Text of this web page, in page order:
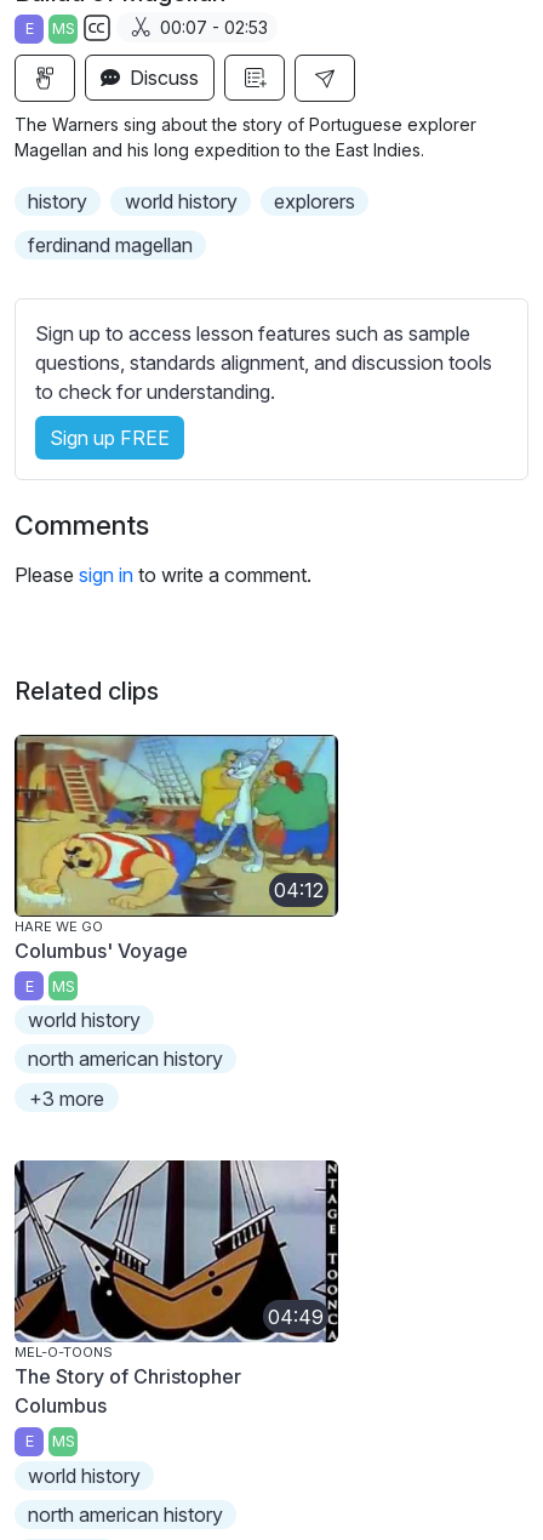
a
y
g
r
E MS
S
u
t
e
e
t
t
i
n
s
00:07 - 02:53
Discuss
The Warners sing about the story of Portuguese explorer
Magellan and his long expedition to the East Indies.
history world history
explorers
ferdinand magellan
Sign up to access lesson features such as sample
questions, standards alignment, and discussion tools
to check for understanding.
Sign up FREE
Comments
Please sign in to write a comment.
Related clips
04:12
HARE WE GO
Columbus' Voyage
E MS
world history
north american history
+3 more
04:49
MEL-O-TOONS
The Story of Christopher
Columbus
E MS
world history
north american history